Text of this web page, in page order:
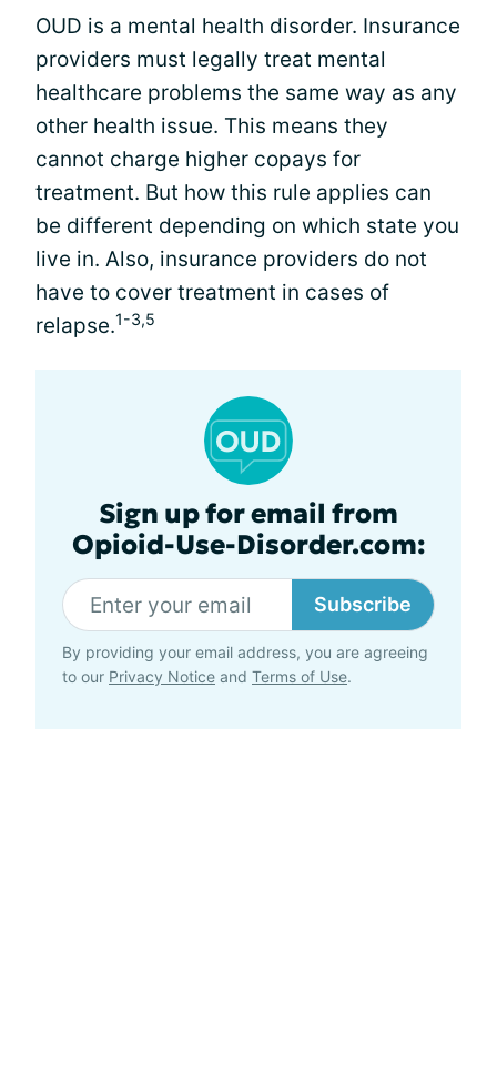
OUD is a mental health disorder. Insurance
providers must legally treat mental
healthcare problems the same way as any
other health issue. This means they
cannot charge higher copays for
treatment. But how this rule applies can
be different depending on which state you
live in. Also, insurance providers do not
have to cover treatment in cases of
relapse.1-3,5
Sign up for email from
Opioid-Use-Disorder.com:
Subscribe
By providing your email address, you are agreeing
to our Privacy Notice and Terms of Use.